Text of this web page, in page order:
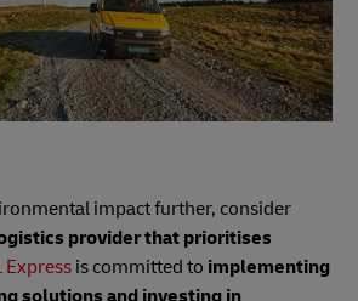
impact further, consider
provider that prioritises
Express is committed to implementing
solutions and investing in